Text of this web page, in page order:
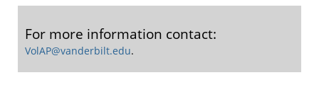
For more information contact:
VolAP@vanderbilt.edu.